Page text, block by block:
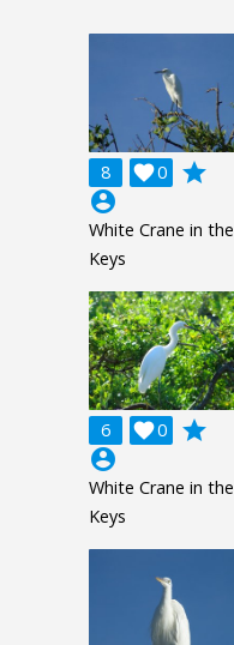
8 0

grade
account_circle
White Crane in the
Keys
6 0

grade
account_circle
White Crane in the
Keys